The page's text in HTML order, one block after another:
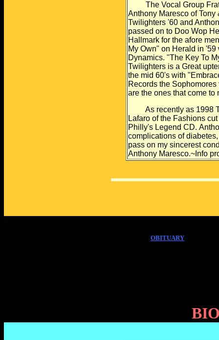
The Vocal Group
Anthony Maresco of Tony
Twilighters '60 and
passed on to Doo Wop
Hallmark for the afore
My Own" on Herald in '59
Dynamics. "The Key To
Twilighters is a Great
the mid 60's with
Records the
are the ones that come to
As recently as 1998
Lafaro of the Fashions
Philly's Legend CD.
complications of
pass on my sincerest
Anthony Maresco.~Info
OBITUARY